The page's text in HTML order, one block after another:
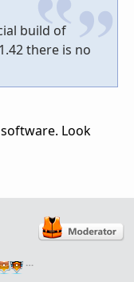
build of
there is no
Look
…